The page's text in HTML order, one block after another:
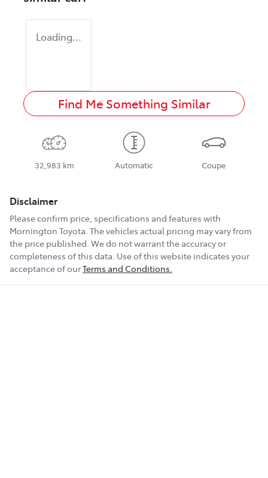
Loading...
Find Me Something Similar
32,983 km Automatic Coupe
Disclaimer
Please confirm price, specifications and features with
Mornington Toyota. The vehicles actual pricing may vary from
the price published. We do not warrant the accuracy or
completeness of this data. Use of this website indicates your
acceptance of ourTerms and Conditions.